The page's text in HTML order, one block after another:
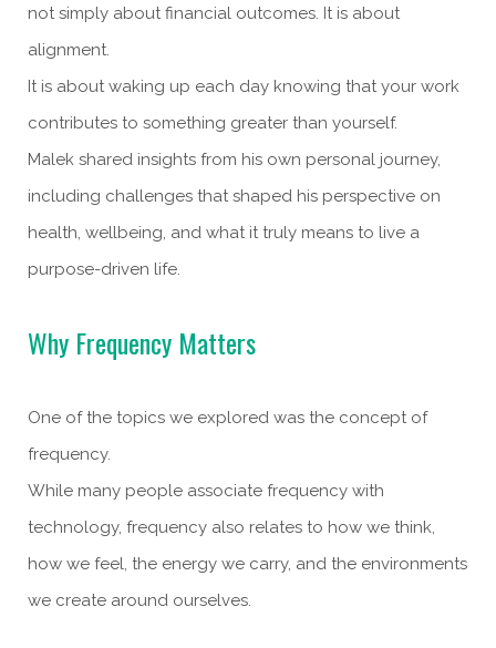
not simply about financial outcomes. It is about
alignment.
It is about waking up each day knowing that your work
contributes to something greater than yourself.
Malek shared insights from his own personal journey,
including challenges that shaped his perspective on
health, wellbeing, and what it truly means to live a
purpose-driven life.
Why Frequency Matters
One of the topics we explored was the concept of
frequency.
While many people associate frequency with
technology, frequency also relates to how we think,
how we feel, the energy we carry, and the environments
we create around ourselves.